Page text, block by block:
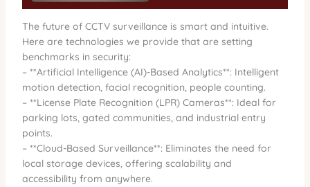
The future of CCTV surveillance is smart and intuitive.
Here are technologies we provide that are setting
benchmarks in security:
– **Artificial Intelligence (AI)-Based Analytics**: Intelligent
motion detection, facial recognition, people counting.
– **License Plate Recognition (LPR) Cameras**: Ideal for
parking lots, gated communities, and industrial entry
points.
– **Cloud-Based Surveillance**: Eliminates the need for
local storage devices, offering scalability and
accessibility from anywhere.